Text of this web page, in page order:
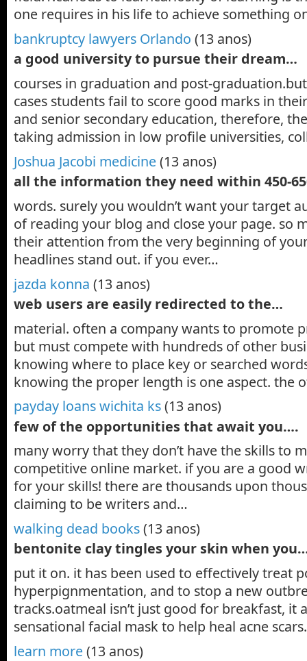
one requires in his life to achieve something
bankruptcy lawyers Orlando (13 anos)
a good university to pursue their dream…
courses in graduation and post-
cases students fail to score good marks in
and senior secondary education, therefore,
taking admission in low profile universities,
Joshua Jacobi medicine(13 anos)
all the information they need within 450-
words. surely you wouldn’t want your target
of reading your blog and close your page. so
their attention from the very beginning of
headlines stand out. if you ever…
jazda konna (13 anos)
web users are easily redirected to the…
material. often a company wants to promote
but must compete with hundreds of other
knowing where to place key or searched
knowing the proper length is one aspect. the
payday loans wichita ks(13 anos)
few of the opportunities that await you….
many worry that they don’t have the skills to
competitive online market. if you are a good
for your skills! there are thousands upon
claiming to be writers and…
walking dead books(13 anos)
bentonite clay tingles your skin when
put it on. it has been used to effectively treat
hyperpignmentation, and to stop a new
tracks.oatmeal isn’t just good for breakfast, it
sensational facial mask to help heal acne
learn more(13 anos)